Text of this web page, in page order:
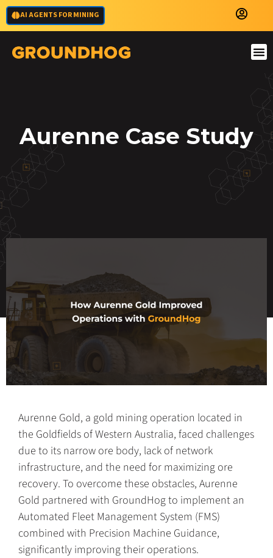
AI AGENTS FOR MINING
Aurenne Case Study
Aurenne Gold, a gold mining operation located in
the Goldfields of Western Australia, faced challenges
due to its narrow ore body, lack of network
infrastructure, and the need for maximizing ore
recovery. To overcome these obstacles, Aurenne
Gold partnered with GroundHog to implement an
Automated Fleet Management System (FMS)
combined with Precision Machine Guidance,
significantly improving their operations.